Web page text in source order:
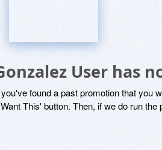
User has
found a past promotion that you
This' button. Then, if we do run